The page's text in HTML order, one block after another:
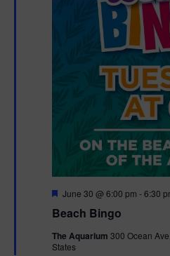
Beach Bingo
F
a
u
r
June 30 @ 6:00 pm -6:30
The Aquarium 300 Ocean
States